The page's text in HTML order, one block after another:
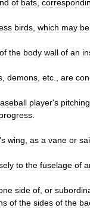
of bats
birds which may be
of the body wall of an
demons etc are
player's pitching
progress
's wing as a vane or
to the fuselage of
side of or
of the sides of the